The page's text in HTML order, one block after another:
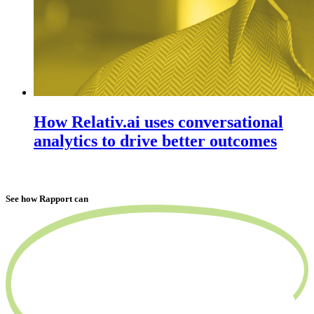
How Relativ.ai uses conversational
analytics to drive better outcomes
See how Rapport can